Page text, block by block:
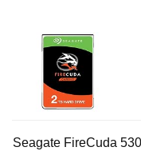
Seagate FireCuda